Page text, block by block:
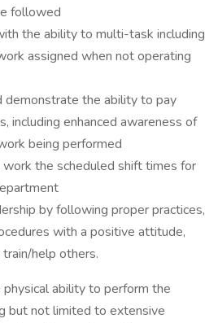
followed
the ability to multi-task including
assigned when not operating
demonstrate the ability to pay
including enhanced awareness of
being performed
the scheduled shift times for
by following proper practices,
with a positive attitude,
help others.
ability to perform the
but not limited to extensive